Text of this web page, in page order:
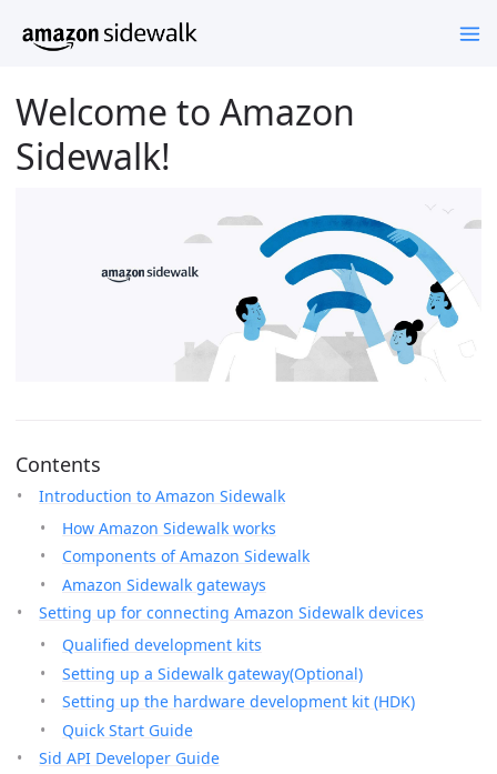
Welcome to Amazon
Sidewalk!
Contents
Introduction to Amazon Sidewalk
How Amazon Sidewalk works
Components of Amazon Sidewalk
Amazon Sidewalk gateways
Setting up for connecting Amazon Sidewalk devices
Qualified development kits
Setting up a Sidewalk gateway(Optional)
Setting up the hardware development kit (HDK)
Quick Start Guide
Sid API Developer Guide